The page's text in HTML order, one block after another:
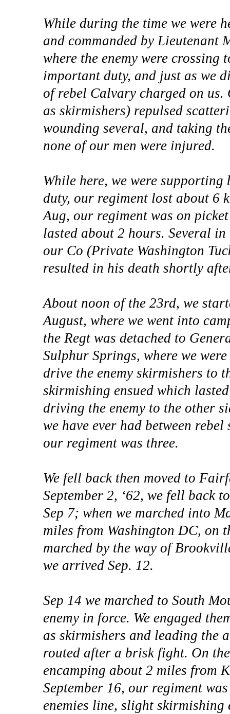
While during the time we were
and commanded by Lieutenant
where the enemy were
important duty, and just as we
of rebel Calvary charged on
as skirmishers) repulsed
wounding several, and taking
none of our men were injured.
While here, we were
duty, our regiment lost about 6
Aug, our regiment was on
lasted about 2 hours. Several
our Co (Private Washington
resulted in his death shortly
About noon of the 23rd, we
August, where we went into
the Regt was detached to
Sulphur Springs, where we
drive the enemy skirmishers to
skirmishing ensued which
driving the enemy to the other
we have ever had between
our regiment was three.
We fell back then moved to
September 2, ‘62, we fell back
Sep 7; when we marched into
miles from Washington DC, on
marched by the way of
we arrived Sep. 12.
Sep 14 we marched to South
enemy in force. We engaged
as skirmishers and leading the
routed after a brisk fight. On
encamping about 2 miles from
September 16, our regiment
enemies line, slight skirmishing